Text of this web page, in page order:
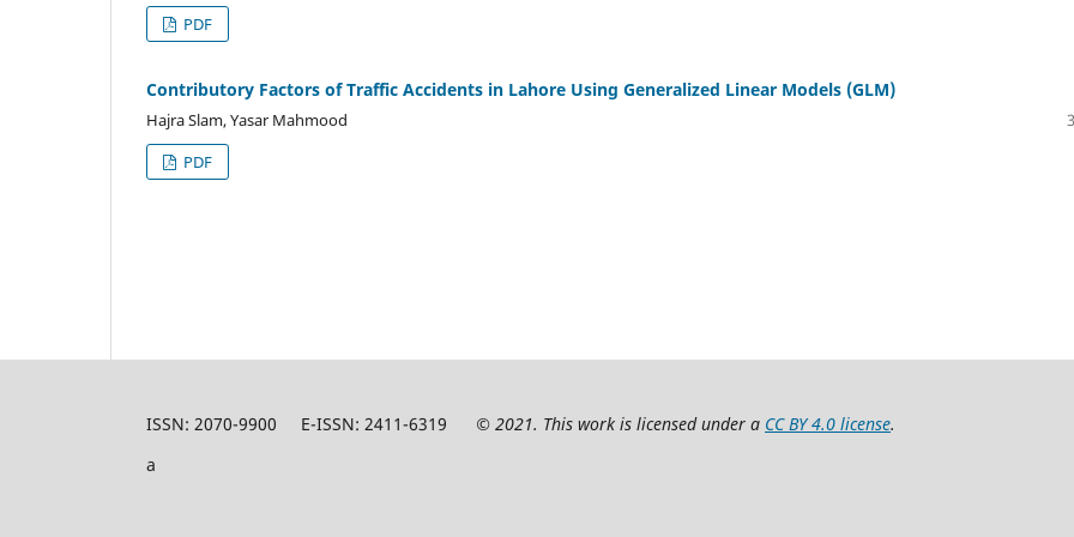
PDF
Contributory Factors of Traffic Accidents in Lahore Using Generalized Linear Models (GLM)
Hajra Slam, Yasar Mahmood
PDF
ISSN: 2070-9900 E-ISSN: 2411-6319 © 2021. This work is licensed under a CC BY 4.0 license.
a